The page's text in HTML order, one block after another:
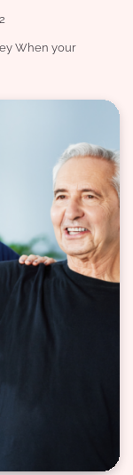
2
When your